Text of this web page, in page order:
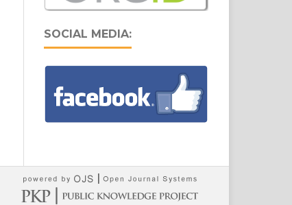
SOCIAL MEDIA: